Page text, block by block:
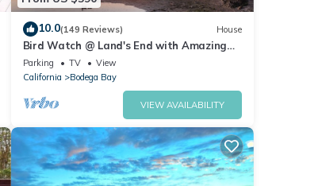
10.0(149 Reviews) House
Bird Watch @ Land's End with Amazing
Views of the Harbor and Pacific Ocean
Parking TV
View
California
Bodega Bay
VIEW AVAILABILITY